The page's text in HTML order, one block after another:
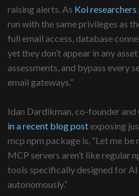
raising alerts. As Koi researchers
run with the same privileges as
full email access, database
yet they don’t appear in any
assessments, and bypass every
email gateways.”
Idan Dardikman, co-founder
in a recent blog post exposing
mcp npm package is, “Let me
MCP servers aren’t like regular
tools specifically designed for AI
autonomously.”